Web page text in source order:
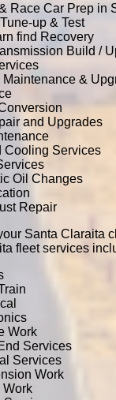
Race Car Prep in
up & Test
find Recovery
Build /
&
and Upgrades
Cooling Services
Oil Changes
Repair
Santa Claraita
fleet services
Work
Services
Services
Work
Work